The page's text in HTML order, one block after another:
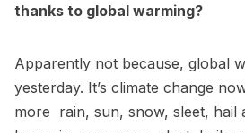
thanks to global warming?
Apparently not because, global
yesterday. It’s climate change
more rain, sun, snow, sleet, hail